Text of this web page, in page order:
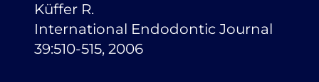
Küffer R.
International Endodontic Journal
39:510-515, 2006